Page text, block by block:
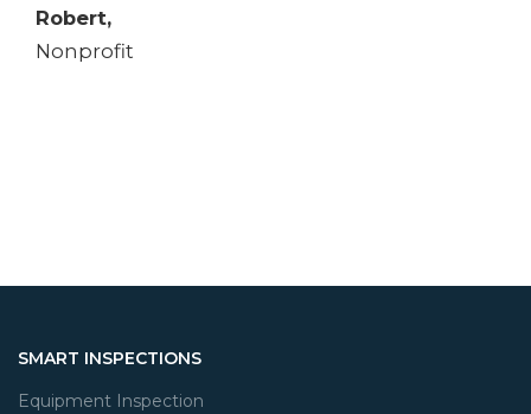
Robert,
Nonprofit
SMART INSPECTIONS
Equipment Inspection